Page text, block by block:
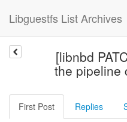
Libguestfs List Archives
[libnbd
the pipeline
First Post Replies